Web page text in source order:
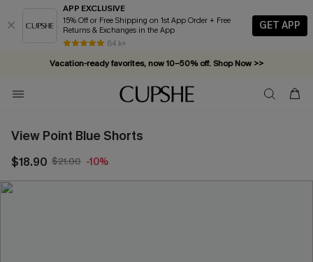
APP EXCLUSIVE
15% Off or Free Shipping on 1st App Order + Free
Returns & Exchanges in the App
84 k+
GET APP
Vacation-ready favorites, now 10–50% off. Shop Now >>
Subscribe & enjoy 15% off — no minimum required!
View Point Blue Shorts
$18.90 $21.00 -10%